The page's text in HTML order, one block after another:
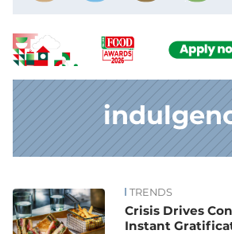
News TRENDS
Crisis Drives
Instant